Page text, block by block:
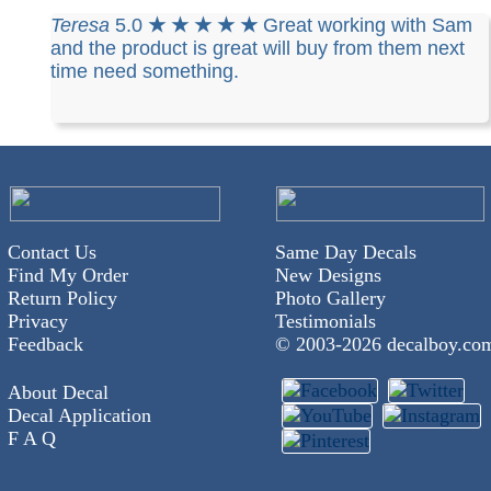
Teresa 5.0 ★ ★ ★ ★ ★ Great working with Sam
and the product is great will buy from them next
time need something.
Contact Us
Find My Order
Return Policy
Privacy
Feedback
Same Day Decals
New Designs
Photo Gallery
Testimonials
© 2003-2026
About Decal
Decal Application
F A Q